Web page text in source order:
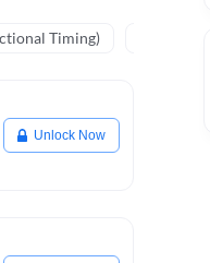
Timing)
Unlock Now